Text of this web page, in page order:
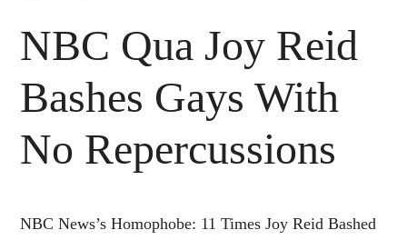
NBC Qua Joy Reid
Bashes Gays With
No Repercussions
NBC News’s Homophobe: 11 Times Joy Reid Bashed